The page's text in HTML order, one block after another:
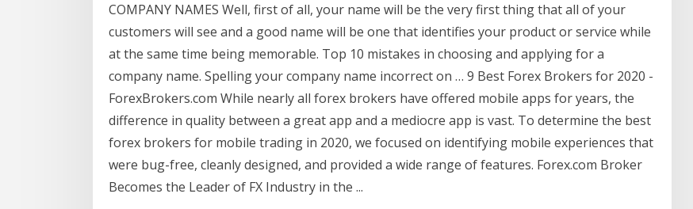
COMPANY NAMES Well, first of all, your name will be the very first thing that all of your
customers will see and a good name will be one that identifies your product or service while
at the same time being memorable. Top 10 mistakes in choosing and applying for a
company name. Spelling your company name incorrect on … 9 Best Forex Brokers for 2020 -
ForexBrokers.com While nearly all forex brokers have offered mobile apps for years, the
difference in quality between a great app and a mediocre app is vast. To determine the best
forex brokers for mobile trading in 2020, we focused on identifying mobile experiences that
were bug-free, cleanly designed, and provided a wide range of features. Forex.com Broker
Becomes the Leader of FX Industry in the ...